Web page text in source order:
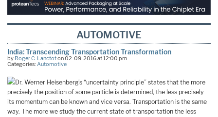
AUTOMOTIVE
India: Transcending Transportation Transformation
by Roger C. Lanctoton 02-09-2016 at 12:00 pm
Categories:Automotive
Dr. Werner Heisenberg’s “uncertainty principle” states that the more
precisely the position of some particle is determined, the less precisely
its momentum can be known and vice versa. Transportation is the same
way. The more we study the current state of transportation the less